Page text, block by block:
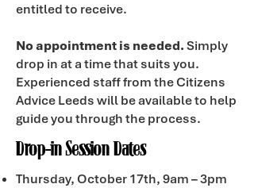
entitled to receive.
No appointment is needed.Simply
drop in at a time that suits you.
Experienced staff from the Citizens
Advice Leeds will be available to help
guide you through the process.
Drop-in Session Dates
Thursday, October 17th, 9am – 3pm